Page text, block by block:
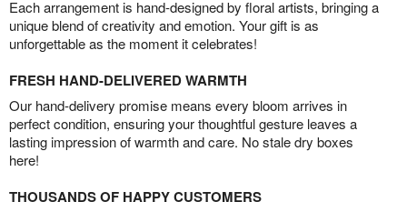
Each arrangement is hand-designed by floral artists, bringing a
unique blend of creativity and emotion. Your gift is as
unforgettable as the moment it celebrates!
FRESH HAND-DELIVERED WARMTH
Our hand-delivery promise means every bloom arrives in
perfect condition, ensuring your thoughtful gesture leaves a
lasting impression of warmth and care. No stale dry boxes
here!
THOUSANDS OF HAPPY CUSTOMERS